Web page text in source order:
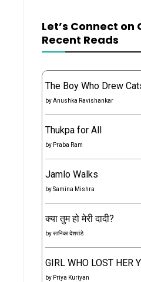
Let’s Connect
Recent Reads
The Boy Who Drew
byAnushka Ravishankar
Thukpa for All
by Praba Ram
Jamlo Walks
bySamina Mishra
क्या तुम हो मेरी दादी?
byसानिका देशपांडे
GIRL WHO LOST HER
by Priya Kuriyan